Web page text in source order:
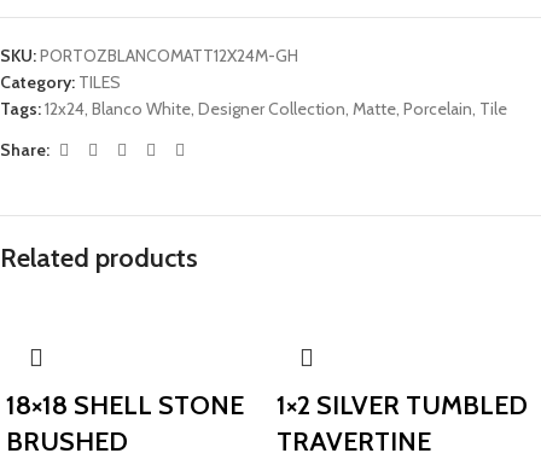
SKU:PORTOZBLANCOMATT12X24M-GH
Category: TILES
Tags:12x24 Blanco White Designer Collection Matte Porcelain Tile
Share:
Related products
18×18 SHELL STONE
BRUSHED
1×2 SILVER TUMBLED
TRAVERTINE